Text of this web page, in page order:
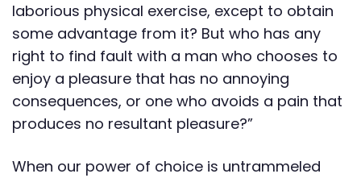
laborious physical exercise, except to obtain
some advantage from it? But who has any
right to find fault with a man who chooses to
enjoy a pleasure that has no annoying
consequences, or one who avoids a pain that
produces no resultant pleasure?”
When our power of choice is untrammeled